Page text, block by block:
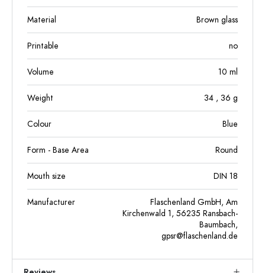
Material Brown glass
Printable no
Volume 10 ml
Weight 34 , 36 g
Colour Blue
Form - Base Area Round
Mouth size DIN 18
Manufacturer
Flaschenland GmbH, Am
Kirchenwald 1, 56235 Ransbach-
Baumbach,
gpsr@flaschenland.de